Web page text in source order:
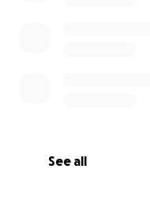
See all